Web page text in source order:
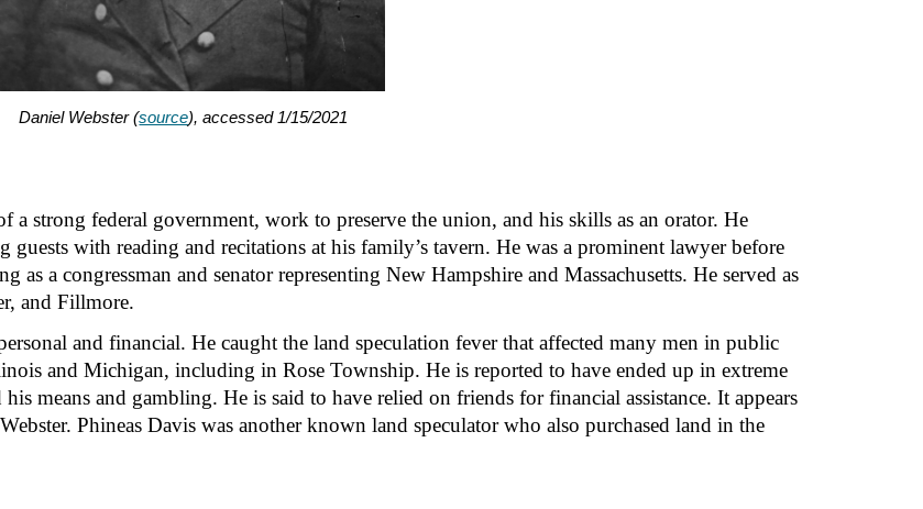
Daniel Webster (source), accessed 1/15/2021
a strong federal government, work to preserve the union, and his skills as an orator. He
with reading and recitations at his family’s tavern. He was a prominent lawyer before
a congressman and senator representing New Hampshire and Massachusetts. He served as
and Fillmore.
and financial. He caught the land speculation fever that affected many men in public
and Michigan, including in Rose Township. He is reported to have ended up in extreme
means and gambling. He is said to have relied on friends for financial assistance. It appears
Phineas Davis was another known land speculator who also purchased land in the